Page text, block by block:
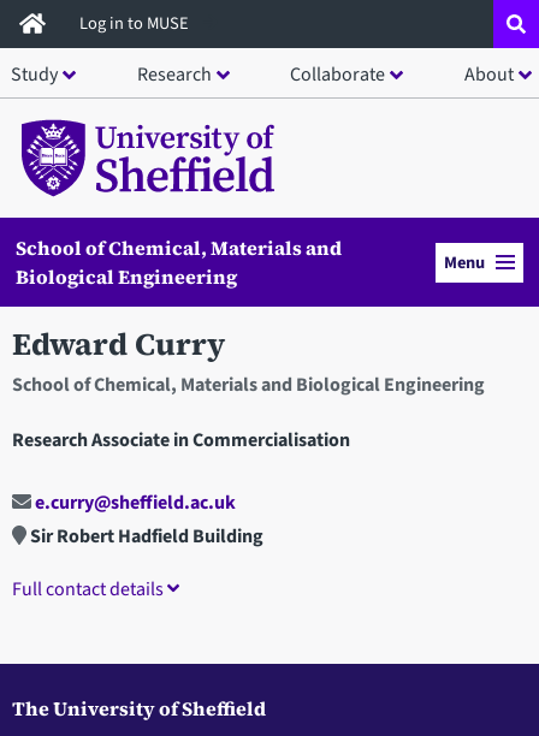
Skip
to
main
content
Log in to MUSE
Study Research Collaborate About
School of Chemical, Materials and
Biological Engineering
Menu
Edward Curry
School of Chemical, Materials and Biological Engineering
Research Associate in Commercialisation
e.curry@sheffield.ac.uk
Sir Robert Hadfield Building
Full contact details
The University of Sheffield